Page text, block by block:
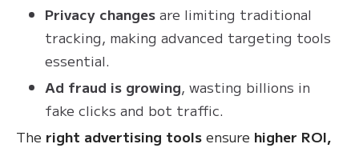
Privacy changes are limiting traditional
tracking, making advanced targeting tools
essential.
Ad fraud is growing, wasting billions in
fake clicks and bot traffic.
The right advertising tools ensure higher ROI,